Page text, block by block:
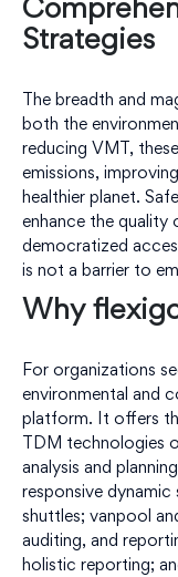
Strategies
The breadth and
both the
reducing VMT,
emissions,
healthier planet.
enhance the quality
democratized
is not a barrier to
Why
For organizations
environmental and
platform. It offers
TDM technologies
analysis and
responsive dynamic
shuttles; vanpool
auditing, and
holistic reporting;